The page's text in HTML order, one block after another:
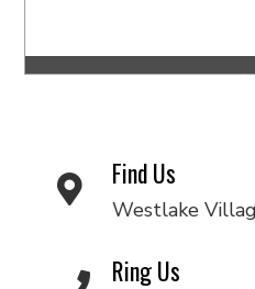
Find Us
Westlake
Ring Us